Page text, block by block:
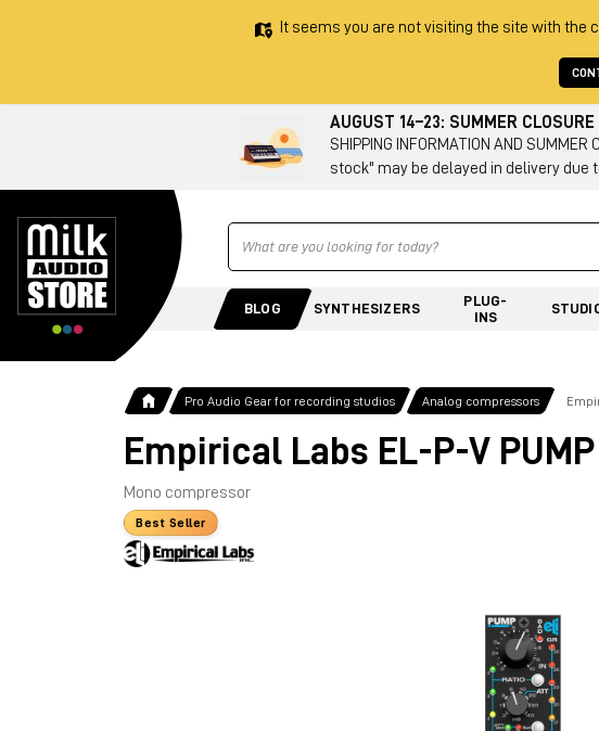
It seems you are not visiting the site with
AUGUST 14–23: SUMMER CLOSURE
SHIPPING INFORMATION AND
stock" may be delayed in delivery
Ricerca
BLOG SYNTHESIZERS
PLUG-
INS
Pro Audio Gear for recording studios Analog compressors
Empirical Labs EL-P-V PUMP
Mono compressor
Best Seller